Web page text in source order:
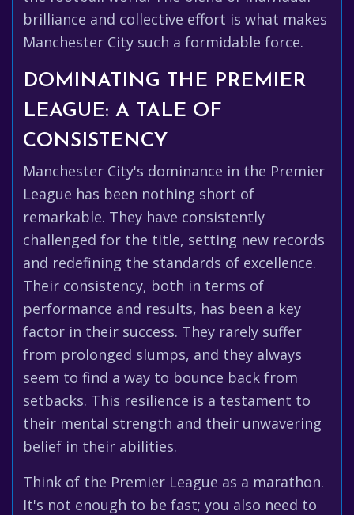
brilliance and collective effort is what makes
Manchester City such a formidable force.
DOMINATING THE PREMIER
LEAGUE: A TALE OF
CONSISTENCY
Manchester City's dominance in the Premier
League has been nothing short of
remarkable. They have consistently
challenged for the title, setting new records
and redefining the standards of excellence.
Their consistency, both in terms of
performance and results, has been a key
factor in their success. They rarely suffer
from prolonged slumps, and they always
seem to find a way to bounce back from
setbacks. This resilience is a testament to
their mental strength and their unwavering
belief in their abilities.
Think of the Premier League as a marathon.
It's not enough to be fast; you also need to